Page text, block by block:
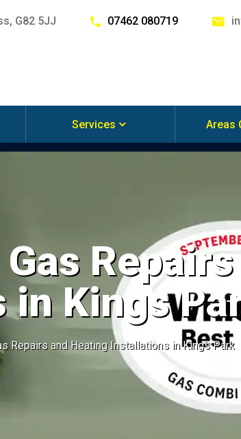
G82 5JJ 07462 080719
Services Areas
Kings
Repairs and Heating Installations in Kings Park